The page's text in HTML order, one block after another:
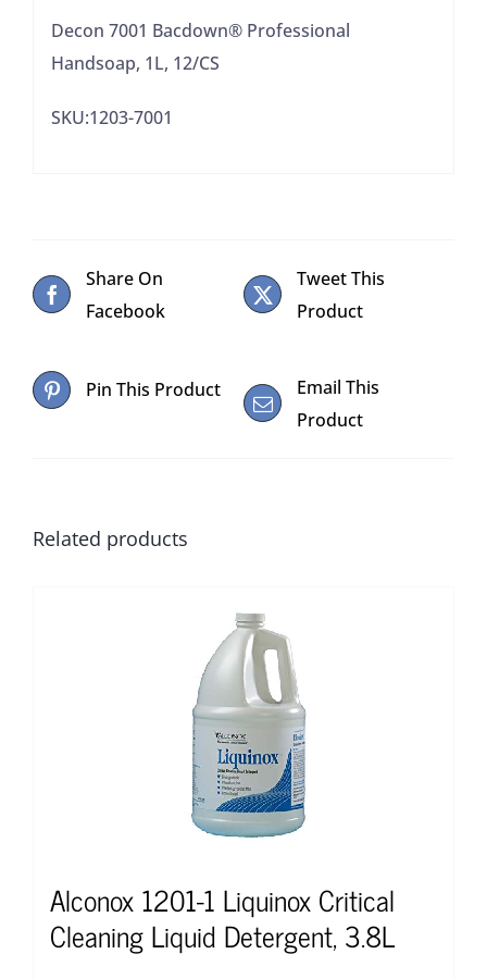
Decon 7001 Bacdown® Professional
Handsoap, 1L, 12/CS
SKU:1203-7001
Share On
Facebook
Tweet This
Product
Pin This Product
Email This
Product
Related products
Alconox 1201-1 Liquinox Critical
Cleaning Liquid Detergent, 3.8L